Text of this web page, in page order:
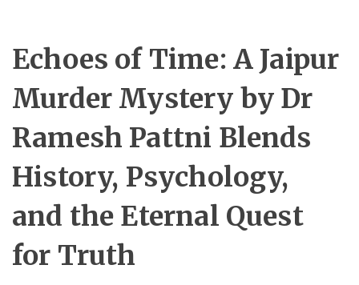
Echoes of Time: A Jaipur
Murder Mystery by Dr
Ramesh Pattni Blends
History, Psychology,
and the Eternal Quest
for Truth